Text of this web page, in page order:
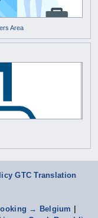
Area
GTC Translation
→ Belgium